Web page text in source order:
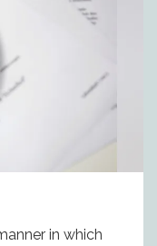
in which